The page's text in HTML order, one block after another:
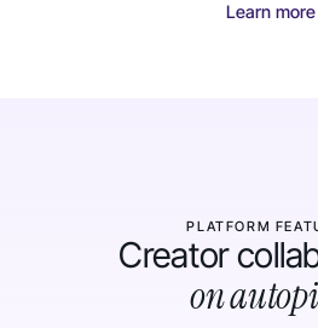
Learn more
PLATFORM
Creator
on